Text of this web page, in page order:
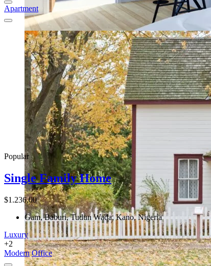
Apartment
Popular
Single Family Home
$1.236,00
Gam, Baburi, Tudun Wada, Kano, Nigeria
Luxury
+2
Modern Office